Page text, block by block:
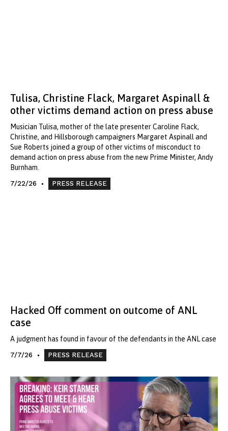
Tulisa, Christine Flack, Margaret Aspinall &
other victims demand action on press abuse
Musician Tulisa, mother of the late presenter Caroline Flack,
Christine, and Hillsborough campaigners Margaret Aspinall and
Sue Roberts joined a group of other victims of misconduct to
demand action on press abuse from the new Prime Minister, Andy
Burnham.
7/22/26 PRESS RELEASE
Hacked Off comment on outcome of ANL
case
A judgment has found in favour of the defendants in the ANL case
7/7/26 PRESS RELEASE